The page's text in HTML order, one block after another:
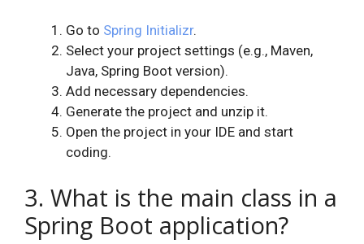
Go to Spring Initializr.
Select your project settings (e.g., Maven,
Java, Spring Boot version).
Add necessary dependencies.
Generate the project and unzip it.
Open the project in your IDE and start
coding.
3. What is the main class in a
Spring Boot application?